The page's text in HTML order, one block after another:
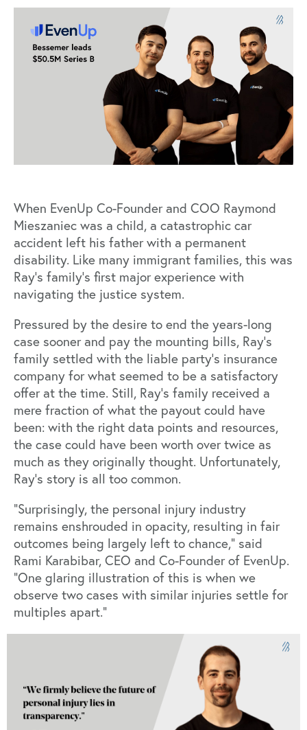
When EvenUp Co-Founder and COO Raymond
Mieszaniec was a child, a catastrophic car
accident left his father with a permanent
disability. Like many immigrant families, this was
Ray’s family’s first major experience with
navigating the justice system.
Pressured by the desire to end the years-long
case sooner and pay the mounting bills, Ray’s
family settled with the liable party’s insurance
company for what seemed to be a satisfactory
offer at the time. Still, Ray’s family received a
mere fraction of what the payout could have
been: with the right data points and resources,
the case could have been worth over twice as
much as they originally thought. Unfortunately,
Ray’s story is all too common.
“Surprisingly, the personal injury industry
remains enshrouded in opacity, resulting in fair
outcomes being largely left to chance,” said
Rami Karabibar, CEO and Co-Founder of EvenUp.
“One glaring illustration of this is when we
observe two cases with similar injuries settle for
multiples apart.”